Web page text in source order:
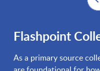
Flashpoint
As a primary source